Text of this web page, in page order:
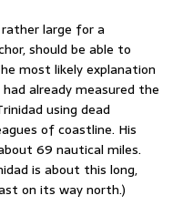
large for a
should be able to
most likely explanation
already measured the
using dead
of coastline. His
69 nautical miles.
is about this long,
on its way north.)